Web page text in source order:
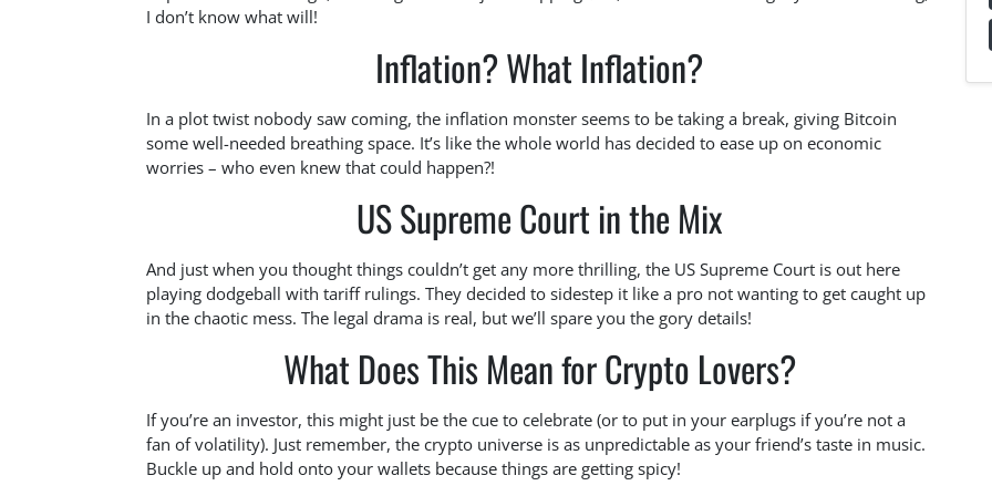
I don’t know what will!
Inflation? What Inflation?
In a plot twist nobody saw coming, the inflation monster seems to be taking a break, giving Bitcoin
some well-needed breathing space. It’s like the whole world has decided to ease up on economic
worries – who even knew that could happen?!
US Supreme Court in the Mix
And just when you thought things couldn’t get any more thrilling, the US Supreme Court is out here
playing dodgeball with tariff rulings. They decided to sidestep it like a pro not wanting to get caught up
in the chaotic mess. The legal drama is real, but we’ll spare you the gory details!
What Does This Mean for Crypto Lovers?
If you’re an investor, this might just be the cue to celebrate (or to put in your earplugs if you’re not a
fan of volatility). Just remember, the crypto universe is as unpredictable as your friend’s taste in music.
Buckle up and hold onto your wallets because things are getting spicy!